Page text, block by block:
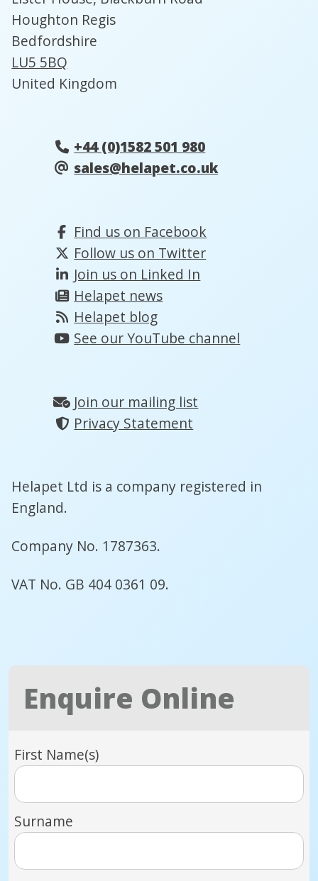
Houghton Regis
Bedfordshire
LU5 5BQ
United Kingdom
+44 (0)1582 501 980
sales@helapet.co.uk
Find us on Facebook
Follow us on Twitter
Join us on Linked In
Helapet news
Helapet blog
See our YouTube channel
Join our mailing list
Privacy Statement
Helapet Ltd is a company registered in
England.
Company No. 1787363.
VAT No. GB 404 0361 09.
Enquire Online
First Name(s)
Surname